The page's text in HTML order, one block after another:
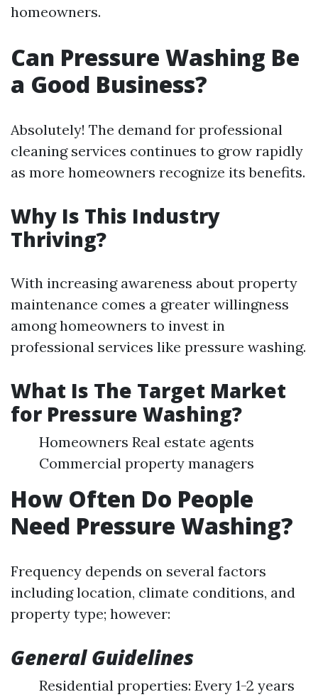
homeowners.
Can Pressure Washing Be
a Good Business?
Absolutely! The demand for professional
cleaning services continues to grow rapidly
as more homeowners recognize its benefits.
Why Is This Industry
Thriving?
With increasing awareness about property
maintenance comes a greater willingness
among homeowners to invest in
professional services like pressure washing.
What Is The Target Market
for Pressure Washing?
Homeowners Real estate agents
Commercial property managers
How Often Do People
Need Pressure Washing?
Frequency depends on several factors
including location, climate conditions, and
property type; however:
General Guidelines
Residential properties: Every 1-2 years